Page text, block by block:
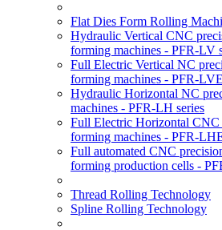
Flat Dies Form Rolling
Hydraulic Vertical CNC
forming machines - PFR-LV
Full Electric Vertical NC
forming machines - PFR-
Hydraulic Horizontal NC
machines - PFR-LH series
Full Electric Horizontal CNC
forming machines - PFR-
Full automated CNC
forming production cells -
Thread Rolling Technology
Spline Rolling Technology